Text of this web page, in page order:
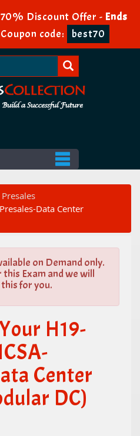
Discount Offer - Ends
Coupon code: best70
Presales
Data Center
on Demand only.
Exam and we will
for you.
H19-
Center
DC)